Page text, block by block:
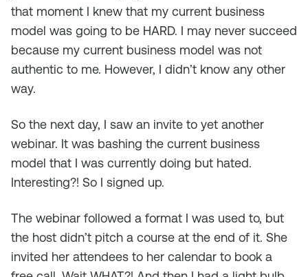
that moment I knew that my current business
model was going to be HARD. I may never succeed
because my current business model was not
authentic to me. However, I didn’t know any other
way.
So the next day, I saw an invite to yet another
webinar. It was bashing the current business
model that I was currently doing but hated.
Interesting?! So I signed up.
The webinar followed a format I was used to, but
the host didn’t pitch a course at the end of it. She
invited her attendees to her calendar to book a